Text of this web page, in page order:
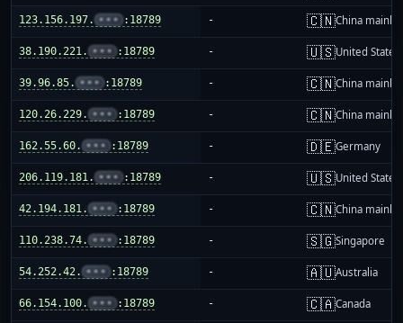
123.156.197. ••• :18789 - 🇨🇳China
38.190.221. ••• :18789 - 🇺🇸United States
39.96.85. ••• :18789 - 🇨🇳China
120.26.229. ••• :18789 - 🇨🇳China
162.55.60. ••• :18789 - 🇩🇪Germany
206.119.181. ••• :18789 - 🇺🇸United States
42.194.181. ••• :18789 - 🇨🇳China
110.238.74. ••• :18789 - 🇸🇬Singapore
54.252.42. ••• :18789 - 🇦🇺Australia
66.154.100. ••• :18789 - 🇨🇦Canada